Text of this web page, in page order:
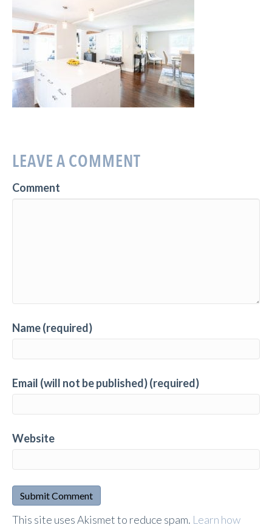
LEAVE A COMMENT
Comment
Name (required)
Email (will not be published) (required)
Website
A
This site uses Akismet to reduce spam. Learn how